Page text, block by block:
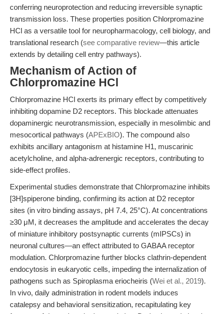
conferring neuroprotection and reducing irreversible synaptic
transmission loss. These properties position Chlorpromazine
HCl as a versatile tool for neuropharmacology, cell biology, and
translational research (see comparative review—this article
extends by detailing cell entry pathways).
Mechanism of Action of
Chlorpromazine HCl
Chlorpromazine HCl exerts its primary effect by competitively
inhibiting dopamine D2 receptors. This blockade attenuates
dopaminergic neurotransmission, especially in mesolimbic and
mesocortical pathways (APExBIO). The compound also
exhibits ancillary antagonism at histamine H1, muscarinic
acetylcholine, and alpha-adrenergic receptors, contributing to
side-effect profiles.
Experimental studies demonstrate that Chlorpromazine inhibits
[3H]spiperone binding, confirming its action at D2 receptor
sites (in vitro binding assays, pH 7.4, 25°C). At concentrations
≥30 μM, it decreases the amplitude and accelerates the decay
of miniature inhibitory postsynaptic currents (mIPSCs) in
neuronal cultures—an effect attributed to GABAA receptor
modulation. Chlorpromazine further blocks clathrin-dependent
endocytosis in eukaryotic cells, impeding the internalization of
pathogens such as Spiroplasma eriocheiris (Wei et al., 2019).
In vivo, daily administration in rodent models induces
catalepsy and behavioral sensitization, recapitulating key